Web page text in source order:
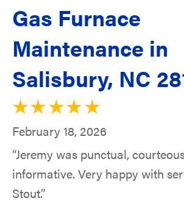
Gas Furnace
Maintenance in
Salisbury, NC
February 18, 2026
“Jeremy was punctual,
informative. Very happy with
Stout.”